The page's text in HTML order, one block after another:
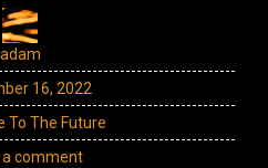
adam
16, 2022
To The Future
a comment